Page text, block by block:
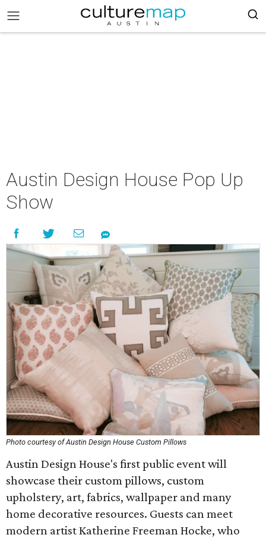
Austin Design House Pop Up
Show
Photo courtesy of Austin Design House Custom Pillows
Austin Design House's first public event will
showcase their custom pillows, custom
upholstery, art, fabrics, wallpaper and many
home decorative resources. Guests can meet
modern artist Katherine Freeman Hocke, who